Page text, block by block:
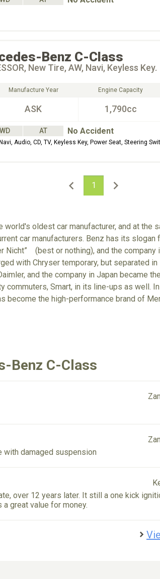
Benz C-Class
New Tire, AW, Navi, Keyless Key.
Manufacture Year
ASK
Engine Capacity
1,790cc
AT No Accident
Audio, CD, TV, Keyless Key, Power Seat, Steering
1
oldest car manufacturer, and at the
car manufacturers. Benz has its
Nicht” (best or nothing), and the
with Chryser temporary, but separated
and the company in Japan became
commuters, Smart, in its line-ups as well.
become the high-performance brand of
Benz C-Class
with damaged suspension
over 12 years later. It still a one kick
great value for money.